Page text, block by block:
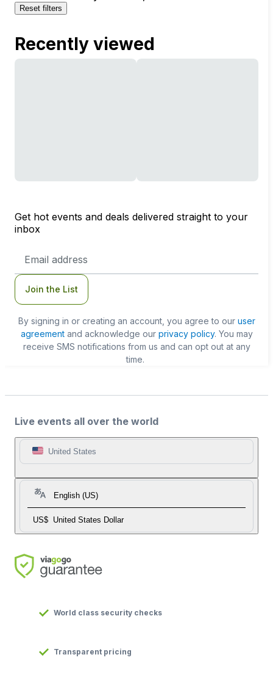
Reset filters
Recently viewed
Get hot events and deals delivered straight to your
inbox
Address
Join the List
By signing in or creating an account, you agree to our user
agreementand acknowledge our privacy policy. You may
receive SMS notifications from us and can opt out at any
time.
Live events all over the world
United States
English (US)
US$ United States Dollar
World class security checks
Transparent pricing